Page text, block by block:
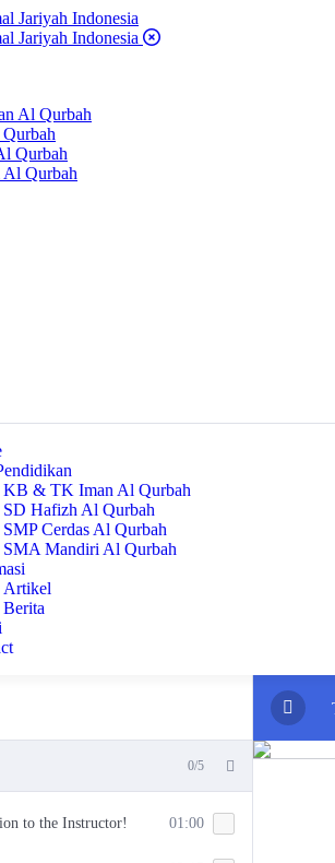
Al Qurbah
Qurbah
Qurbah
KB & TK Iman Al Qurbah
SD Hafizh Al Qurbah
SMP Cerdas Al Qurbah
SMA Mandiri Al Qurbah
Artikel
Berita
0/5
to the Instructor! 01:00